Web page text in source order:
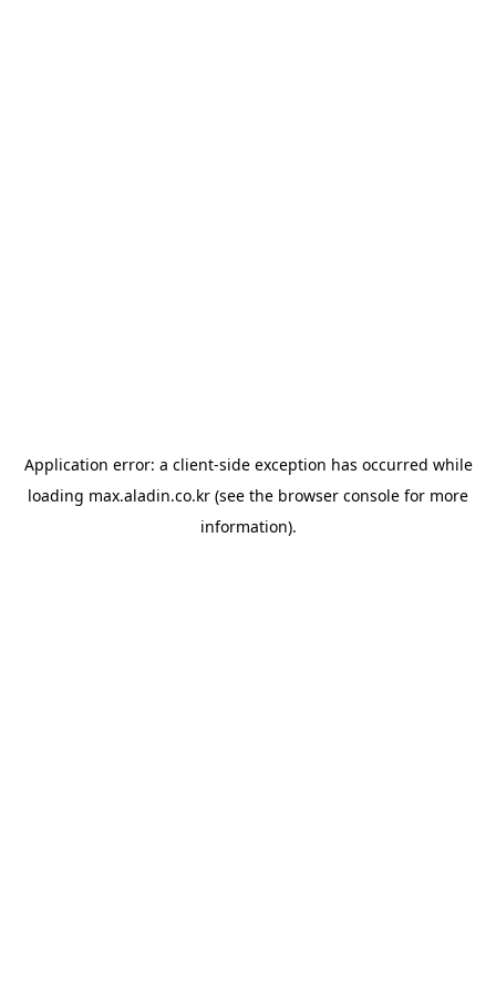
Application error: a client-side exception has occurred while
loading max.aladin.co.kr (see the browser console for more
information).